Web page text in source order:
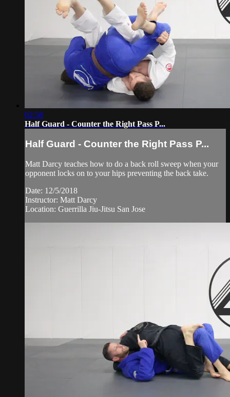
02:58
Half Guard - Counter the Right Pass P...
Half Guard - Counter the Right Pass P...
Matt Darcy teaches how to do a back roll sweep when your
opponent locks on to your hips preventing the back take.
Date: 12/5/2018
Instructor: Matt Darcy
Location: Guerrilla Jiu-Jitsu San Jose